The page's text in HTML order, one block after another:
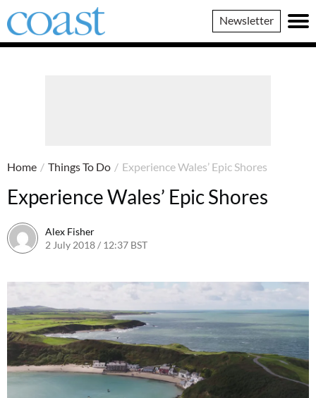
Coast
Magazine
Newsletter
Home / Things To Do / Experience Wales’ Epic Shores
Experience Wales’ Epic Shores
Alex Fisher
2 July 2018 / 12:37 BST